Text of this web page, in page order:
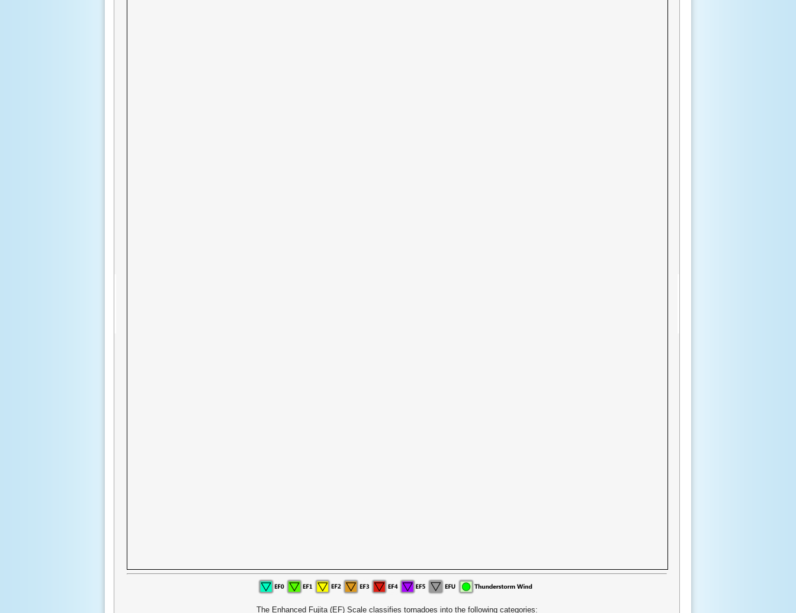
The Enhanced Fujita (EF) Scale classifies tornadoes into the following categories: